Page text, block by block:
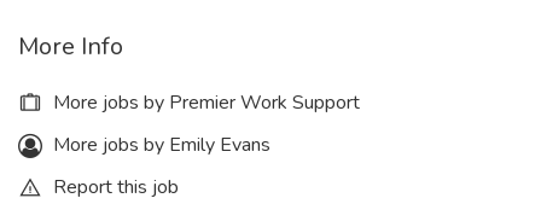
More Info
More jobs by Premier Work Support
More jobs by Emily Evans
Report this job